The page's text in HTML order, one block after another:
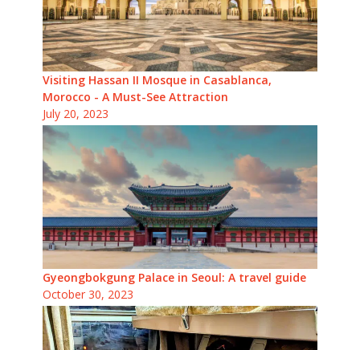
Visiting Hassan II Mosque in Casablanca,
Morocco - A Must-See Attraction
July 20, 2023
Gyeongbokgung Palace in Seoul: A travel guide
October 30, 2023